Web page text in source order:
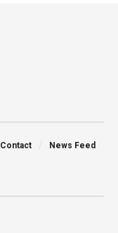
Contact News Feed